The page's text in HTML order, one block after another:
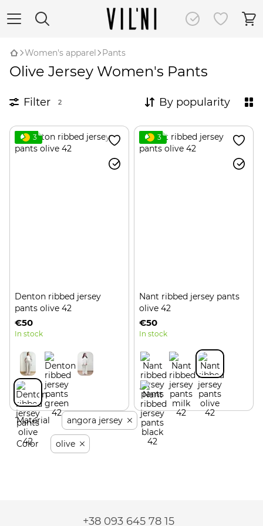
Women's apparel Pants
Olive Jersey Women's Pants
Filter 2 By popularity
3
Denton ribbed jersey
pants olive 42
€50
In stock
3
Nant ribbed jersey pants
olive 42
€50
In stock
Material angora jersey
Color olive
+38 093 645 78 15